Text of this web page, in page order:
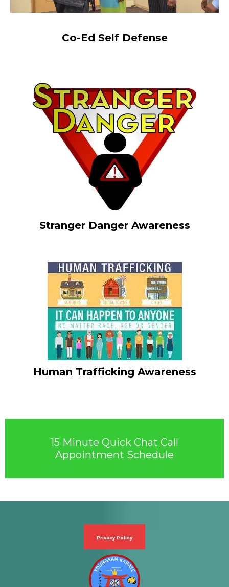
Co-Ed Self Defense
Stranger Danger Awareness
Human Trafficking Awareness
15 Minute Quick Chat Call
Appointment Schedule
Privacy Policy